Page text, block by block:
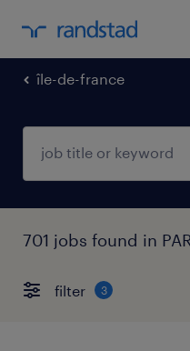
île-de-france
701 jobs found in
filter 3